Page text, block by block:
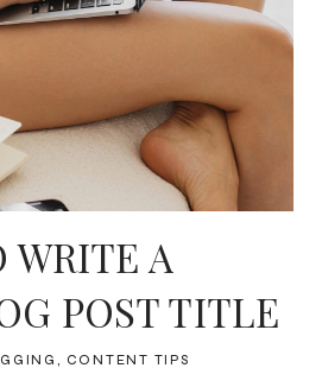
WRITE A
POST TITLE
, CONTENT TIPS